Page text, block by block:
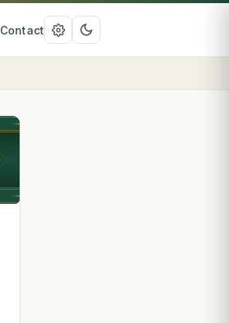
Contact